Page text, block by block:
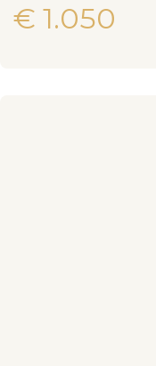
€ 1.050